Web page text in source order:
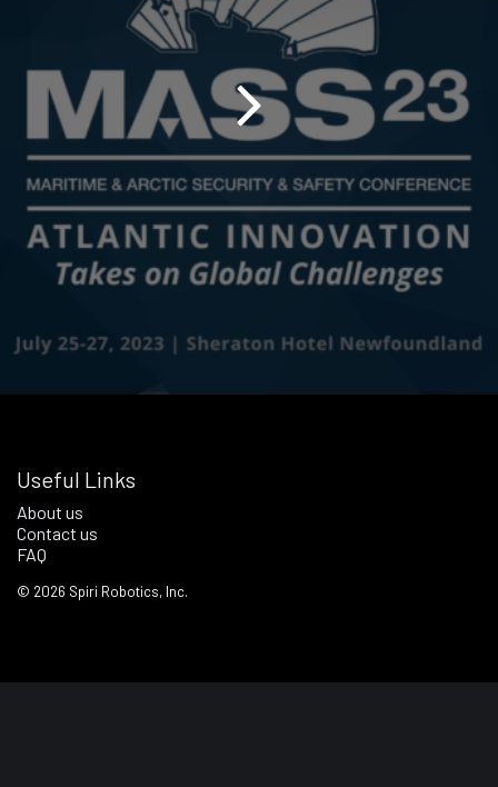
Useful Links
About us
Contact us
FAQ
© 2026 Spiri Robotics, Inc.